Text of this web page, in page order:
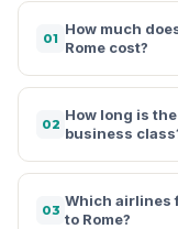
01
How much
Rome cost?
02
How long is
business
03
Which airlines
to Rome?